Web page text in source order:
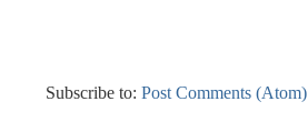
Subscribe to: Post Comments (Atom)